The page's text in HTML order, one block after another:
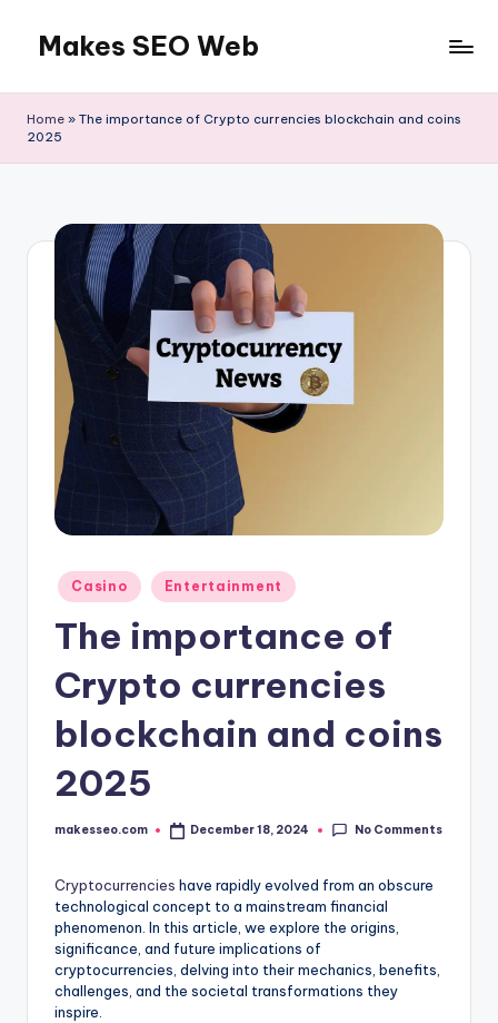
content
Makes SEO Web
Business
Home » The importance of Crypto currencies blockchain and coins
2025
Posted
in
Casino Entertainment
The importance of
Crypto currencies
blockchain and coins
2025
Posted
makesseo.com December 18, 2024 No Comments
Cryptocurrencies have rapidly evolved from an obscure
technological concept to a mainstream financial
phenomenon. In this article, we explore the origins,
significance, and future implications of
cryptocurrencies, delving into their mechanics, benefits,
challenges, and the societal transformations they
inspire.